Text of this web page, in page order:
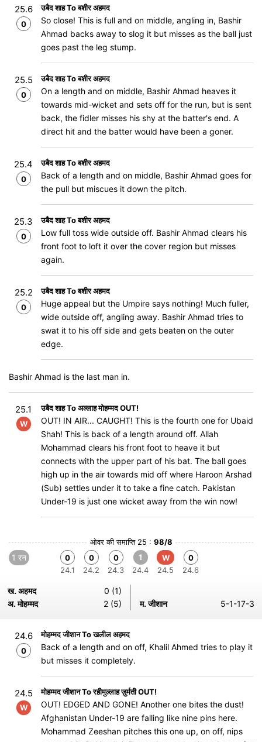
25.6
0
उबैद शाह To बशीर अहमद
So close! This is full and on middle, angling in, Bashir
Ahmad backs away to slog it but misses as the ball just
goes past the leg stump.
25.5
0
उबैद शाह To बशीर अहमद
On a length and on middle, Bashir Ahmad heaves it
towards mid-wicket and sets off for the run, but is sent
back, the fidler misses his shy at the batter's end. A
direct hit and the batter would have been a goner.
25.4
0
उबैद शाह To बशीर अहमद
Back of a length and on middle, Bashir Ahmad goes for
the pull but miscues it down the pitch.
25.3
0
उबैद शाह To बशीर अहमद
Low full toss wide outside off. Bashir Ahmad clears his
front foot to loft it over the cover region but misses
again.
25.2
0
उबैद शाह To बशीर अहमद
Huge appeal but the Umpire says nothing! Much fuller,
wide outside off, angling away. Bashir Ahmad tries to
swat it to his off side and gets beaten on the outer
edge.
Bashir Ahmad is the last man in.
25.1
W
उबैद शाह To अल्लाह मोहम्मद OUT!
OUT! IN AIR... CAUGHT! This is the fourth one for Ubaid
Shah! This is back of a length around off. Allah
Mohammad clears his front foot to heave it but
connects with the upper part of his bat. The ball goes
high up in the air towards mid off where Haroon Arshad
(Sub) settles under it to take a fine catch. Pakistan
Under-19 is just one wicket away from the win now!
ओवर की समाप्ति 25 : 98/8
1 रन
0
24.1
0
24.2
0
24.3
1
24.4
W
24.5
0
24.6
ख. अहमद
0 (1)
अ. मोहम्मद
2 (5) म. जीशान 5-1-17-3
24.6
0
मोहम्मद जीशान To खलील अहमद
Back of a length and on off, Khalil Ahmed tries to play it
but misses it completely.
24.5
W
मोहम्मद जीशान To रहीमुल्लाह ज़ुर्मती OUT!
OUT! EDGED AND GONE! Another one bites the dust!
Afghanistan Under-19 are falling like nine pins here.
Mohammad Zeeshan pitches this one up, on off, nips